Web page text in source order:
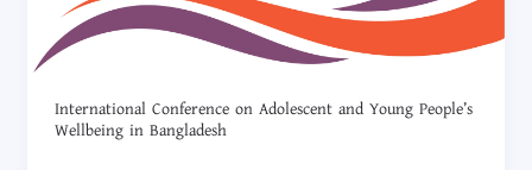
International Conference on Adolescent and Young People’s
Wellbeing in Bangladesh